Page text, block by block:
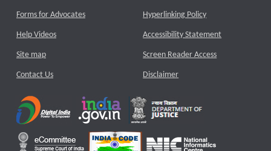
Forms for Advocates
Help Videos
Site map
Contact Us
Hyperlinking Policy
Accessibility Statement
Screen Reader Access
Disclaimer